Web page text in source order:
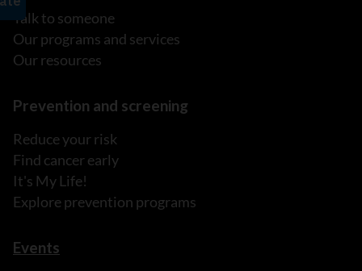
Talk to someone
Our programs and services
Our resources
Prevention and screening
Reduce your risk
Find cancer early
It's My Life!
Explore prevention programs
Events